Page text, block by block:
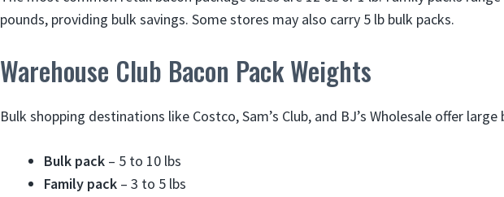
pounds, providing bulk savings. Some stores may also carry 5 lb bulk packs.
Warehouse Club Bacon Pack Weights
Bulk shopping destinations like Costco, Sam’s Club, and BJ’s Wholesale offer large
Bulk pack – 5 to 10 lbs
Family pack – 3 to 5 lbs